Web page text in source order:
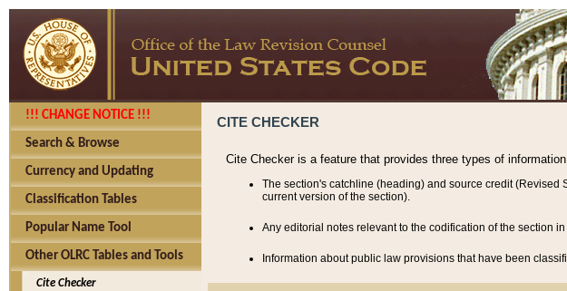
!!! CHANGE NOTICE !!!
Search & Browse
Currency and Updating
Classification Tables
Popular Name Tool
Other OLRC Tables and Tools
Cite Checker
CITE CHECKER
Cite Checker is a feature that provides three types of
The section's catchline (heading) and source credit
current version of the section).
Any editorial notes relevant to the codification of the section
Information about public law provisions that have been